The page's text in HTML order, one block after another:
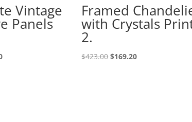
Vintage
Panels
Framed
with Crystals
2.
$423.00 $169.20